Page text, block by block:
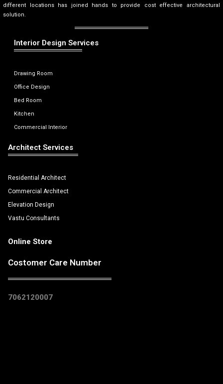
different locations has joined hands to provide cost effective architectural
solution.
Interior Design Services
Drawing Room
Office Design
Bed Room
Kitchen
Commercial Interior
Architect Services
Residential Architect
Commercial Architect
Elevation Design
Vastu Consultants
Online Store
Costomer Care Number
7062120007